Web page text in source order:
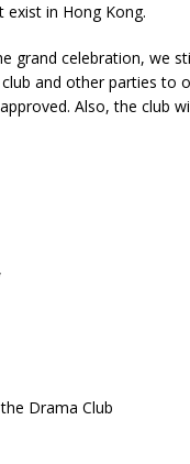
exist in Hong Kong.
grand celebration, we
and other parties to
Also, the club
Drama Club